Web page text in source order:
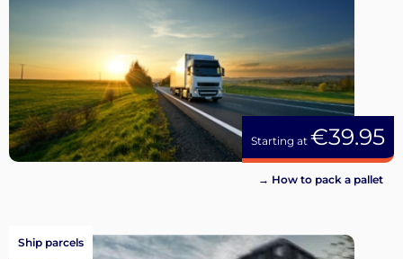
Starting at €39.95
→ How to pack a pallet
Ship parcels